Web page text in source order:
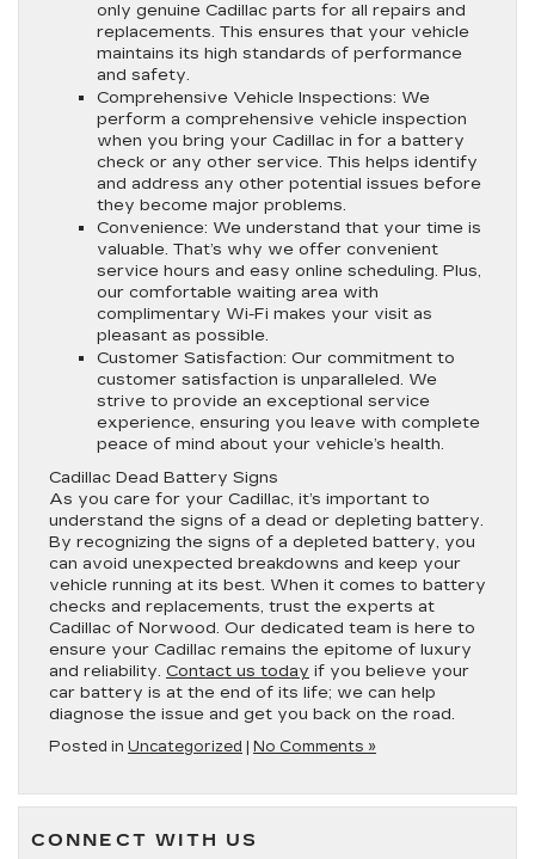
only genuine Cadillac parts for all repairs and
replacements. This ensures that your vehicle
maintains its high standards of performance
and safety.
Comprehensive Vehicle Inspections: We
perform a comprehensive vehicle inspection
when you bring your Cadillac in for a battery
check or any other service. This helps identify
and address any other potential issues before
they become major problems.
Convenience: We understand that your time is
valuable. That’s why we offer convenient
service hours and easy online scheduling. Plus,
our comfortable waiting area with
complimentary Wi-Fi makes your visit as
pleasant as possible.
Customer Satisfaction: Our commitment to
customer satisfaction is unparalleled. We
strive to provide an exceptional service
experience, ensuring you leave with complete
peace of mind about your vehicle’s health.
Cadillac Dead Battery Signs
As you care for your Cadillac, it’s important to
understand the signs of a dead or depleting battery.
By recognizing the signs of a depleted battery, you
can avoid unexpected breakdowns and keep your
vehicle running at its best. When it comes to battery
checks and replacements, trust the experts at
Cadillac of Norwood. Our dedicated team is here to
ensure your Cadillac remains the epitome of luxury
and reliability. Contact us today if you believe your
car battery is at the end of its life; we can help
diagnose the issue and get you back on the road.
Posted in Uncategorized No Comments »
CONNECT WITH US